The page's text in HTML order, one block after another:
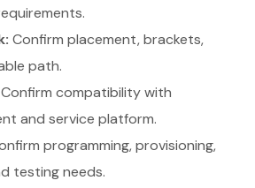
Confirm placement, brackets,
path.
Confirm compatibility with
and service platform.
programming, provisioning,
testing needs.